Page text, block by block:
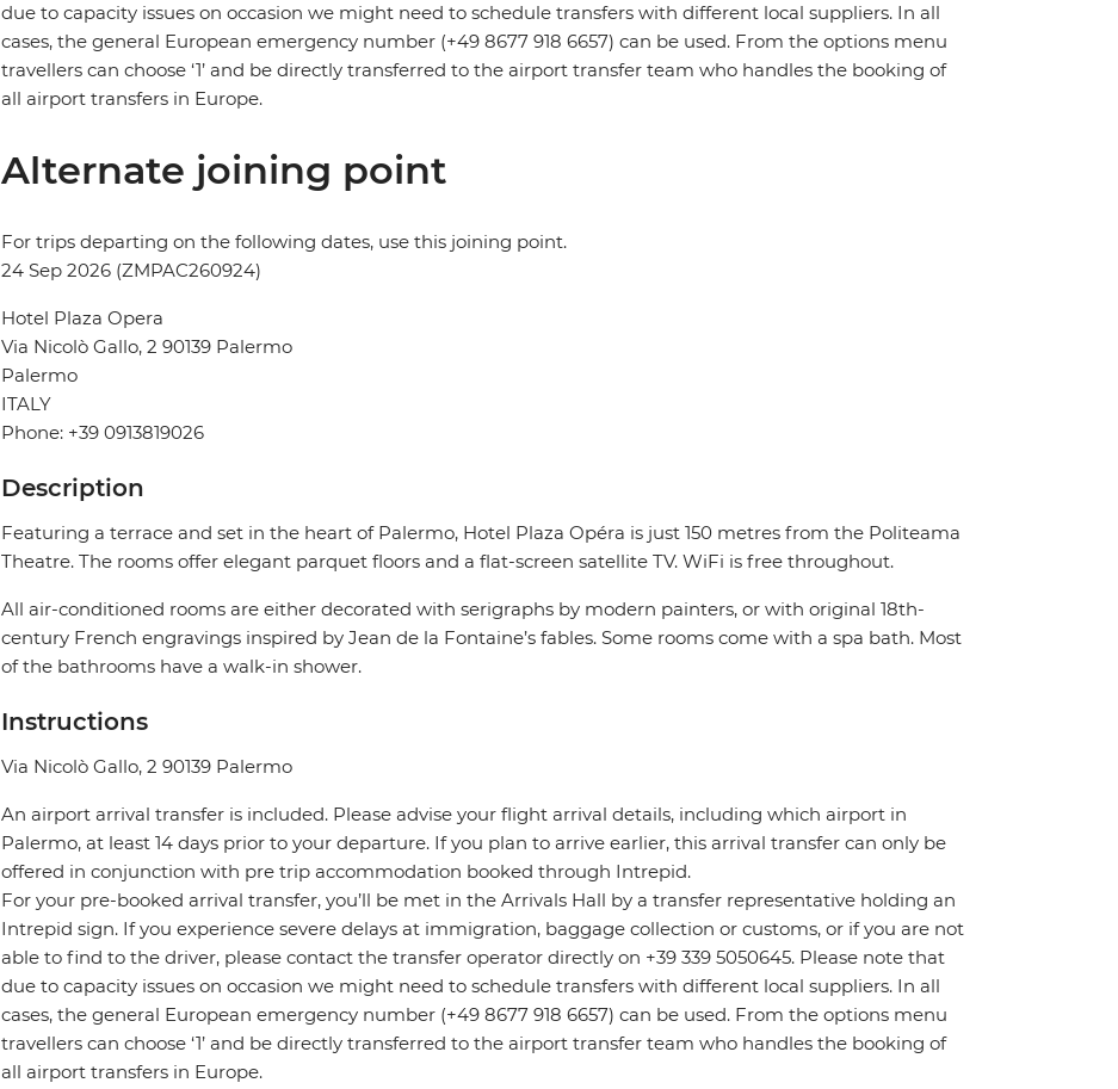
due to capacity issues on occasion we might need to schedule transfers with different local suppliers. In all
cases, the general European emergency number (+49 8677 918 6657) can be used. From the options menu
travellers can choose ‘1’ and be directly transferred to the airport transfer team who handles the booking of
all airport transfers in Europe.
Alternate joining point
For trips departing on the following dates, use this joining point.
24 Sep 2026 (ZMPAC260924)
Hotel Plaza Opera
Via Nicolò Gallo, 2 90139 Palermo
Palermo
ITALY
Phone: +39 0913819026
Description
Featuring a terrace and set in the heart of Palermo, Hotel Plaza Opéra is just 150 metres from the Politeama
Theatre. The rooms offer elegant parquet floors and a flat-screen satellite TV. WiFi is free throughout.
All air-conditioned rooms are either decorated with serigraphs by modern painters, or with original 18th-
century French engravings inspired by Jean de la Fontaine’s fables. Some rooms come with a spa bath. Most
of the bathrooms have a walk-in shower.
Instructions
Via Nicolò Gallo, 2 90139 Palermo
An airport arrival transfer is included. Please advise your flight arrival details, including which airport in
Palermo, at least 14 days prior to your departure. If you plan to arrive earlier, this arrival transfer can only be
offered in conjunction with pre trip accommodation booked through Intrepid.
For your pre-booked arrival transfer, you’ll be met in the Arrivals Hall by a transfer representative holding an
Intrepid sign. If you experience severe delays at immigration, baggage collection or customs, or if you are not
able to find to the driver, please contact the transfer operator directly on +39 339 5050645. Please note that
due to capacity issues on occasion we might need to schedule transfers with different local suppliers. In all
cases, the general European emergency number (+49 8677 918 6657) can be used. From the options menu
travellers can choose ‘1’ and be directly transferred to the airport transfer team who handles the booking of
all airport transfers in Europe.